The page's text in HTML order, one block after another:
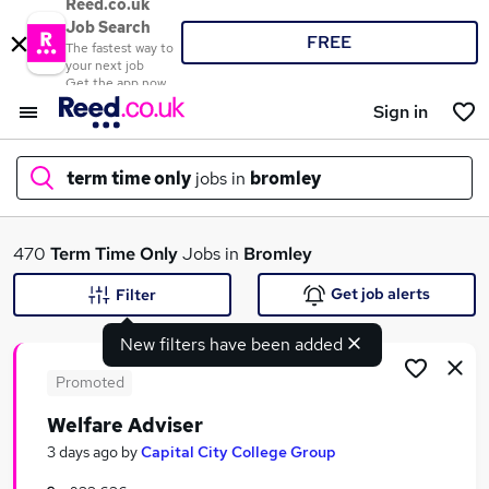
Reed.co.uk
Job Search
The fastest way to
your next job
Get the app now
FREE
Sign in
term time only jobs in bromley
What
Search jobs
470 Term Time OnlyJobs in Bromley
New filters have been added
Filter Get job alerts
Promoted
Welfare Adviser
3 days ago byCapital City College Group